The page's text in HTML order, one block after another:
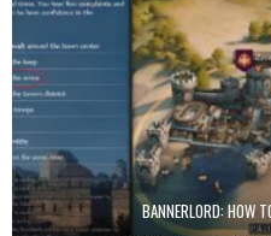
BANNERLORD: HOW